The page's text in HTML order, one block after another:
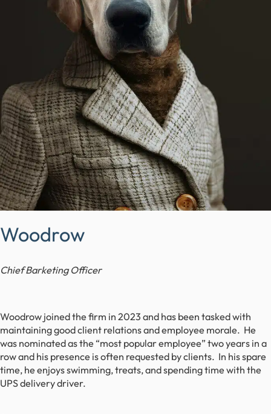
Woodrow
Chief Barketing Officer
Woodrow joined the firm in 2023 and has been tasked with
maintaining good client relations and employee morale. He
was nominated as the “most popular employee” two years in a
row and his presence is often requested by clients. In his spare
time, he enjoys swimming, treats, and spending time with the
UPS delivery driver.